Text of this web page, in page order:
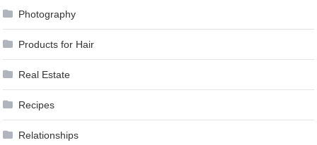
Photography
Products for Hair
Real Estate
Recipes
Relationships